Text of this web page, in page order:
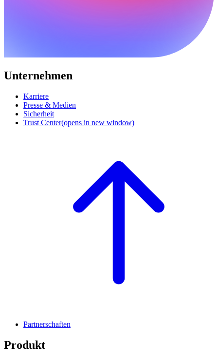
Unternehmen
Karriere
Presse & Medien
Sicherheit
Trust Center(opens in new window)
Partnerschaften
Produkt